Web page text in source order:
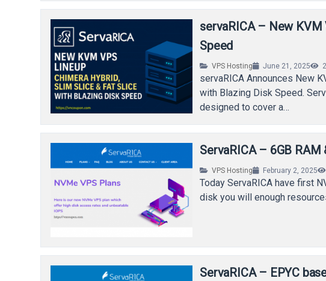
servaRICA – New
Speed
VPS Hosting June 21, 2025
servaRICA Announces New
with Blazing Disk Speed.
designed to cover a…
ServaRICA – 6GB
VPS Hosting February 2, 2025
Today ServaRICA have first
disk you will enough
ServaRICA – EPYC